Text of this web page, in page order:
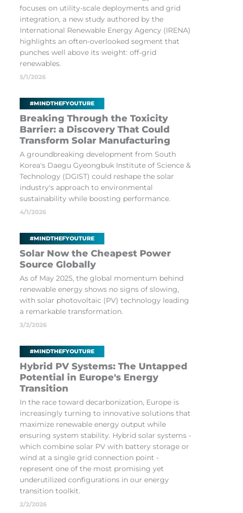
focuses on utility-scale deployments and grid
integration, a new study authored by the
International Renewable Energy Agency (IRENA)
highlights an often-overlooked segment that
punches well above its weight: off-grid
renewables.
5/1/2026
#MINDTHEFYOUTURE
Breaking Through the Toxicity
Barrier: a Discovery That Could
Transform Solar Manufacturing
A groundbreaking development from South
Korea's Daegu Gyeongbuk Institute of Science &
Technology (DGIST) could reshape the solar
industry's approach to environmental
sustainability while boosting performance.
4/1/2026
#MINDTHEFYOUTURE
Solar Now the Cheapest Power
Source Globally
As of May 2025, the global momentum behind
renewable energy shows no signs of slowing,
with solar photovoltaic (PV) technology leading
a remarkable transformation.
3/2/2026
#MINDTHEFYOUTURE
Hybrid PV Systems: The Untapped
Potential in Europe's Energy
Transition
In the race toward decarbonization, Europe is
increasingly turning to innovative solutions that
maximize renewable energy output while
ensuring system stability. Hybrid solar systems -
which combine solar PV with battery storage or
wind at a single grid connection point -
represent one of the most promising yet
underutilized configurations in our energy
transition toolkit.
2/2/2026